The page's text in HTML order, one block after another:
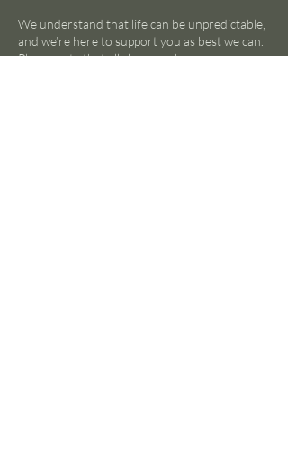
We understand that life can be unpredictable,
and we’re here to support you as best we can.
Please note that all class purchases are non-